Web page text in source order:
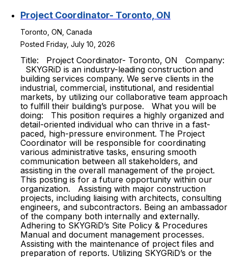
Project Coordinator- Toronto, ON
Toronto, ON, Canada
Posted Friday, July 10, 2026
Title: Project Coordinator- Toronto, ON Company:
SKYGRiD is an industry-leading construction and
building services company. We serve clients in the
industrial, commercial, institutional, and residential
markets, by utilizing our collaborative team approach
to fulfill their building’s purpose. What you will be
doing: This position requires a highly organized and
detail-oriented individual who can thrive in a fast-
paced, high-pressure environment. The Project
Coordinator will be responsible for coordinating
various administrative tasks, ensuring smooth
communication between all stakeholders, and
assisting in the overall management of the project.
This posting is for a future opportunity within our
organization. Assisting with major construction
projects, including liaising with architects, consulting
engineers, and subcontractors. Being an ambassador
of the company both internally and externally.
Adhering to SKYGRiD’s Site Policy & Procedures
Manual and document management processes.
Assisting with the maintenance of project files and
preparation of reports. Utilizing SKYGRiD’s or the